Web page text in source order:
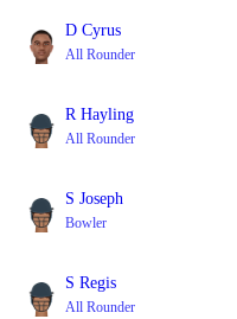
D Cyrus
All Rounder
R Hayling
All Rounder
S Joseph
Bowler
S Regis
All Rounder